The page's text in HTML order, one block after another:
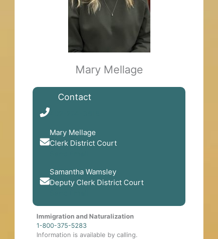
Mary Mellage
Contact
Mary Mellage
Clerk District Court
Samantha Wamsley
Deputy Clerk District Court
Immigration and Naturalization
1-800-375-5283
Information is available by calling.